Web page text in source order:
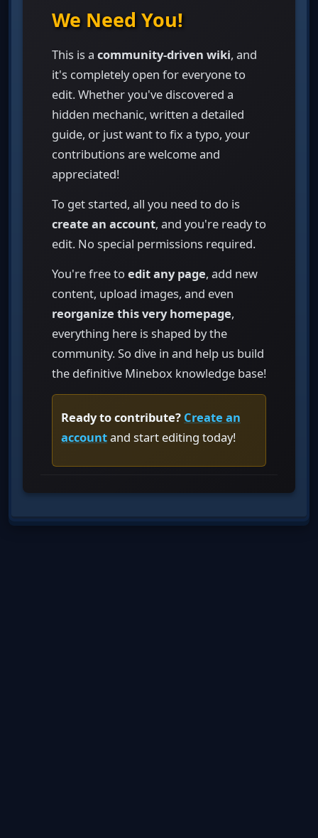
We Need You!
This is a community-driven wiki, and
it's completely open for everyone to
edit. Whether you've discovered a
hidden mechanic, written a detailed
guide, or just want to fix a typo, your
contributions are welcome and
appreciated!
To get started, all you need to do is
create an account, and you're ready to
edit. No special permissions required.
You're free to edit any page, add new
content, upload images, and even
reorganize this very homepage,
everything here is shaped by the
community. So dive in and help us build
the definitive Minebox knowledge base!
Ready to contribute? Create an
accountand start editing today!